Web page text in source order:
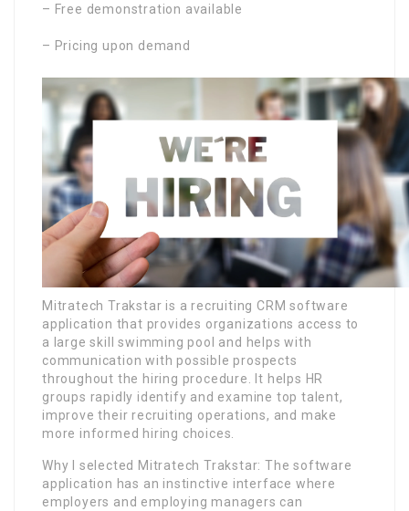
– Free demonstration available
– Pricing upon demand
Mitratech Trakstar is a recruiting CRM software
application that provides organizations access to
a large skill swimming pool and helps with
communication with possible prospects
throughout the hiring procedure. It helps HR
groups rapidly identify and examine top talent,
improve their recruiting operations, and make
more informed hiring choices.
Why I selected Mitratech Trakstar: The software
application has an instinctive interface where
employers and employing managers can